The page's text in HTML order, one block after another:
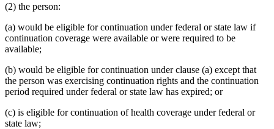
(2) the person:
(a) would be eligible for continuation under federal or state law if
continuation coverage were available or were required to be
available;
(b) would be eligible for continuation under clause (a) except that
the person was exercising continuation rights and the continuation
period required under federal or state law has expired; or
(c) is eligible for continuation of health coverage under federal or
state law;